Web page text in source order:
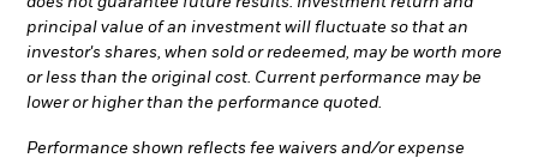
principal value of an investment will fluctuate so that an
investor's shares, when sold or redeemed, may be worth more
or less than the original cost. Current performance may be
lower or higher than the performance quoted.
Performance shown reflects fee waivers and/or expense